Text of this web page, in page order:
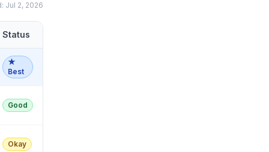
Jul 2, 2026
Status
★
Best
Good
Okay